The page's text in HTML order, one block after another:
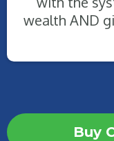
wealth AND
Buy